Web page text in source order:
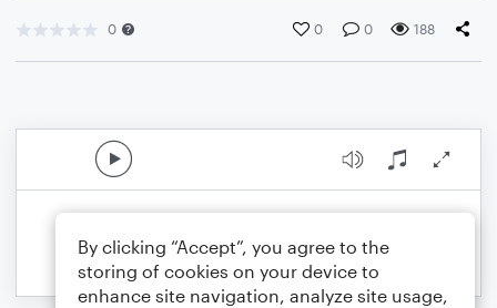
0 0 0 188
By clicking “Accept”, you agree to the
storing of cookies on your device to
enhance site navigation, analyze site usage,